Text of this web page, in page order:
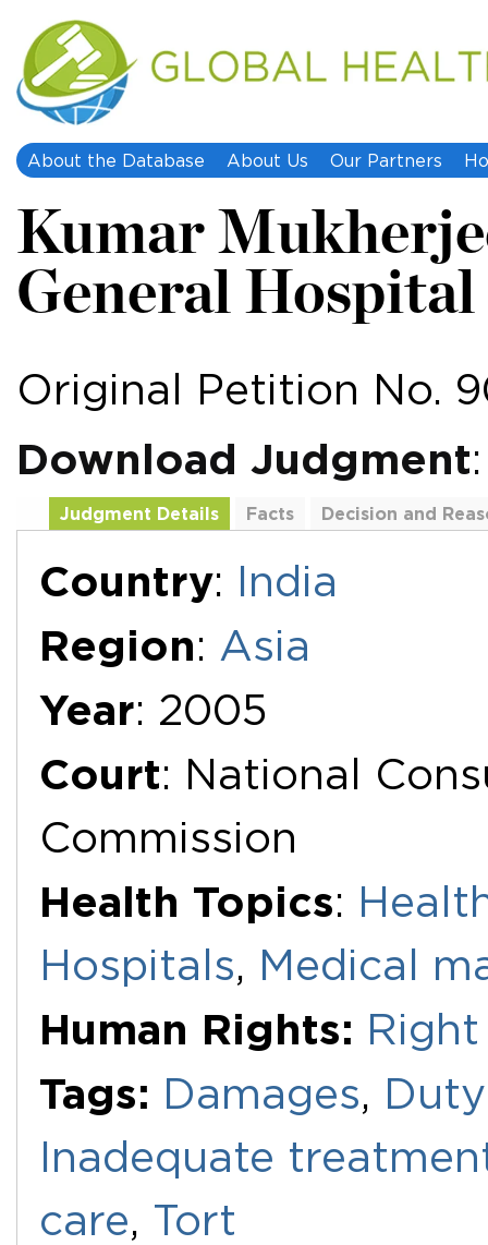
About the Database About Us Our Partners
Kumar
General
Original Petition No.
Download Judgment
Judgment Details Facts
Decision and
Country: India
Region: Asia
Year: 2005
Court: National
Commission
Health Topics:
Hospitals, Medical
Human Rights:
Tags: Damages,
Inadequate
care, Tort